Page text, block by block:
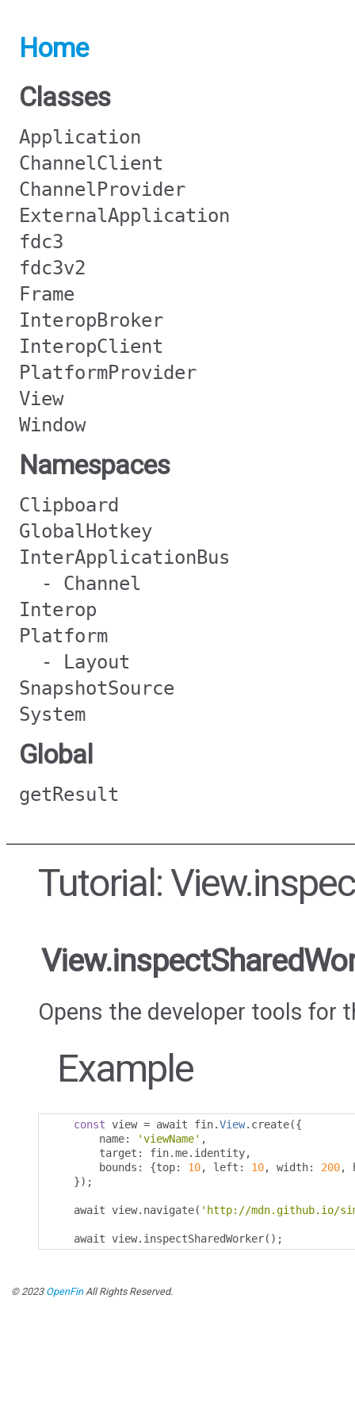
Home
Classes
Application
ChannelClient
ChannelProvider
ExternalApplication
fdc3
fdc3v2
Frame
InteropBroker
InteropClient
PlatformProvider
View
Window
Namespaces
Clipboard
GlobalHotkey
InterApplicationBus
- Channel
Interop
Platform
- Layout
SnapshotSource
System
Global
getResult
Tutorial:
Opens the developer tools for
Example
const view = await fin.View. create({
        name
: 'viewName' ,
        target
: fin.me. identity,
        bounds
: {top: 10, left : 10, width: 200,
});
    await view
. navigate( 'http://mdn.github.io/
    await view
. inspectSharedWorker();
© 2023 OpenFinAll Rights Reserved.